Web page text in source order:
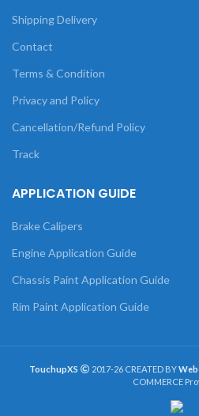
Shipping Delivery
Contact
Terms & Condition
Privacy and Policy
Cancellation/Refund Policy
Track
APPLICATION GUIDE
Brake Calipers
Engine Application Guide
Chassis Paint Application Guide
Rim Paint Application Guide
TouchupXS 2017-26 CREATED BY
COMMERCE